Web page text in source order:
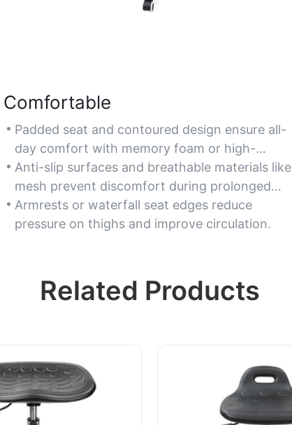
Comfortable
Padded seat and contoured design ensure all-
day comfort with memory foam or high-
density cushioning.
Anti-slip surfaces and breathable materials like
mesh prevent discomfort during prolonged
use.
Armrests or waterfall seat edges reduce
pressure on thighs and improve circulation.
Related Products